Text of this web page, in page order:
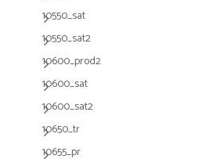
10550_sat
10550_sat2
10600_prod2
10600_sat
10600_sat2
10650_tr
10655_pr